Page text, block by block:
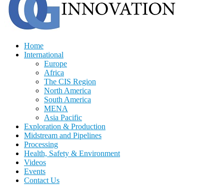
Home
International
Europe
Africa
The CIS Region
North America
South America
MENA
Asia Pacific
Exploration & Production
Midstream and Pipelines
Processing
Health, Safety & Environment
Videos
Events
Contact Us